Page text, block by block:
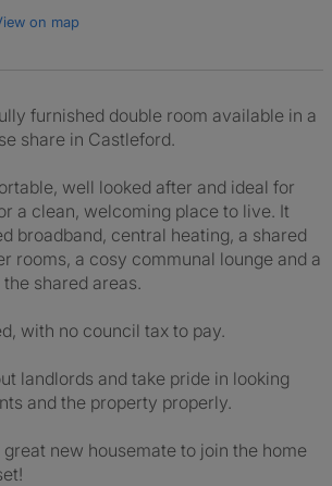
on map
furnished double room available in a
share in Castleford.
well looked after and ideal for
a clean, welcoming place to live. It
broadband, central heating, a shared
rooms, a cosy communal lounge and a
shared areas.
with no council tax to pay.
landlords and take pride in looking
and the property properly.
great new housemate to join the home